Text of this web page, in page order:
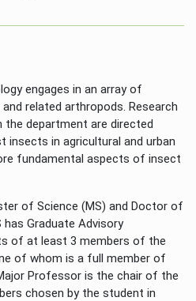
engages in an array of
related arthropods. Research
the department are directed
insects in agricultural and urban
fundamental aspects of insect
of Science (MS) and Doctor of
has Graduate Advisory
of at least 3 members of the
of whom is a full member of
Professor is the chair of the
chosen by the student in